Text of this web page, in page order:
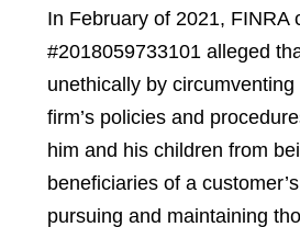
In February of 2021, FINRA
#2018059733101 alleged
unethically by
firm’s policies and
him and his children from
beneficiaries of a
pursuing and maintaining